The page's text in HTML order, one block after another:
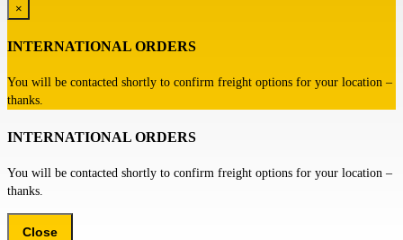
×
INTERNATIONAL ORDERS
You will be contacted shortly to confirm freight options for your location –
thanks.
INTERNATIONAL ORDERS
You will be contacted shortly to confirm freight options for your location –
thanks.
Close